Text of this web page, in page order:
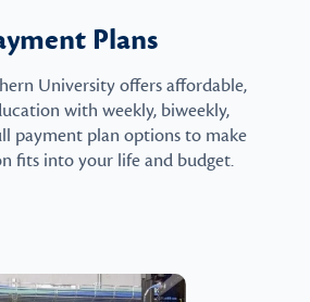
Plans
University offers affordable,
with weekly, biweekly,
payment plan options to make
fits into your life and budget.